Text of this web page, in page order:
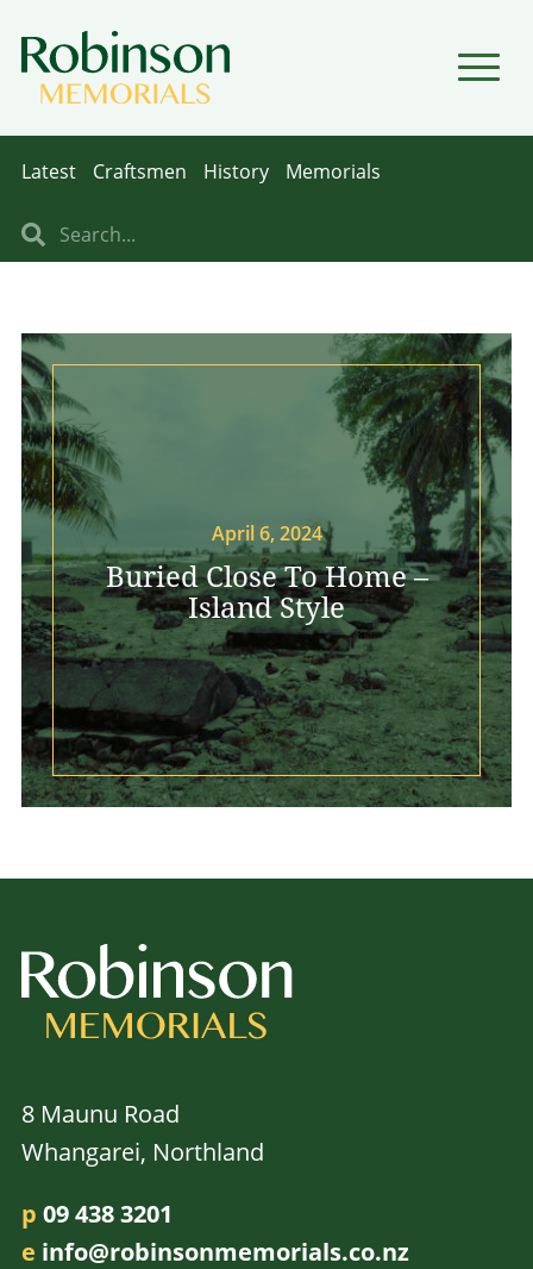
▼
Latest Craftsmen History Memorials
April 6, 2024
Buried Close To Home –
Island Style
8 Maunu Road
Whangarei, Northland
p 09 438 3201
e info@robinsonmemorials.co.nz